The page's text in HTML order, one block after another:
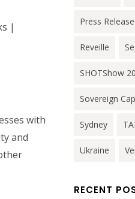
|
with
and
Press Release
Reveille
SHOTShow
Sovereign
Sydney
Ukraine
RECENT